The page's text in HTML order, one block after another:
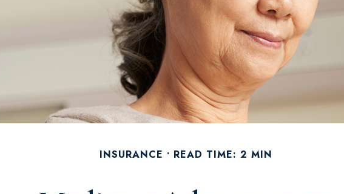
INSURANCE READ TIME: 2 MIN